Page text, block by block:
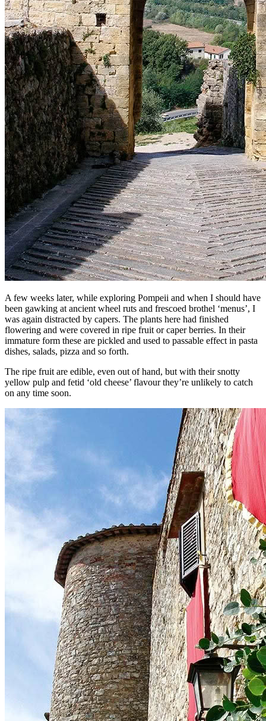
A few weeks later, while exploring Pompeii and when I should have
been gawking at ancient wheel ruts and frescoed brothel ‘menus’, I
was again distracted by capers. The plants here had finished
flowering and were covered in ripe fruit or caper berries. In their
immature form these are pickled and used to passable effect in pasta
dishes, salads, pizza and so forth.
The ripe fruit are edible, even out of hand, but with their snotty
yellow pulp and fetid ‘old cheese’ flavour they’re unlikely to catch
on any time soon.